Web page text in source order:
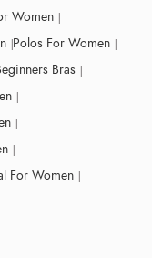
Women
Polos For Women
Bras
For Women